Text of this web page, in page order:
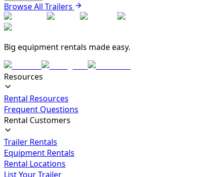
Browse All Trailers
Big equipment rentals made easy.
Resources
Rental Resources
Frequent Questions
Rental Customers
Trailer Rentals
Equipment Rentals
Rental Locations
List Your Trailer